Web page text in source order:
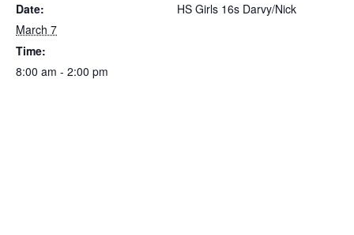
Date:
March 7
Time:
8:00 am - 2:00 pm
HS Girls 16s Darvy/Nick